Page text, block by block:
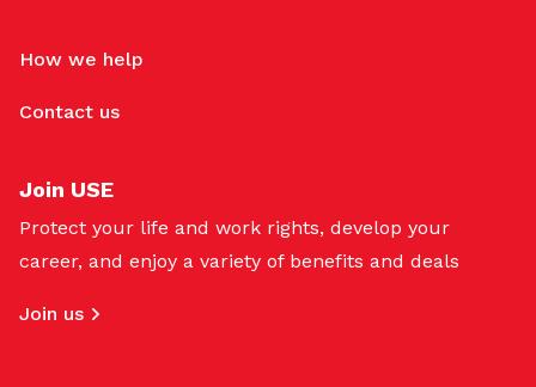
How we help
Contact us
Join USE
Protect your life and work rights, develop your
career, and enjoy a variety of benefits and deals
Join us